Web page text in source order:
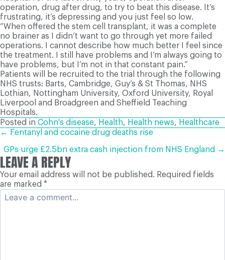
operation, drug after drug, to try to beat this disease. It’s
frustrating, it’s depressing and you just feel so low.
“When offered the stem cell transplant, it was a complete
no brainer as I didn’t want to go through yet more failed
operations. I cannot describe how much better I feel since
the treatment. I still have problems and I’m always going to
have problems, but I’m not in that constant pain.”
Patients will be recruited to the trial through the following
NHS trusts: Barts, Cambridge, Guy’s & St Thomas, NHS
Lothian, Nottingham University, Oxford University, Royal
Liverpool and Broadgreen and Sheffield Teaching
Hospitals.
Posted in Cohn's disease, Health, Health news, Healthcare
POSTS
NAVIGATION
← Fentanyl and cocaine drug deaths rise
GPs urge £2.5bn extra cash injection from NHS England →
LEAVE A REPLY
Your email address will not be published. Required fields
are marked *